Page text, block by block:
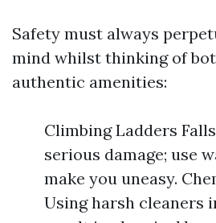
Safety must always
mind whilst thinking of
authentic amenities:
Climbing Ladders
serious damage; use
make you uneasy.
Using harsh cleaners